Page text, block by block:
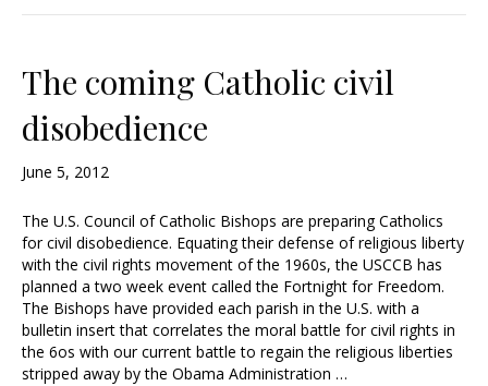
The coming Catholic civil
disobedience
June 5, 2012
The U.S. Council of Catholic Bishops are preparing Catholics
for civil disobedience. Equating their defense of religious liberty
with the civil rights movement of the 1960s, the USCCB has
planned a two week event called the Fortnight for Freedom.
The Bishops have provided each parish in the U.S. with a
bulletin insert that correlates the moral battle for civil rights in
the 6os with our current battle to regain the religious liberties
stripped away by the Obama Administration …